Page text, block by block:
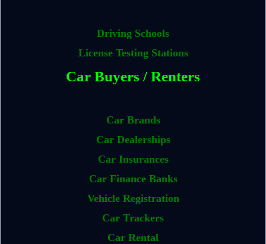
Driving Schools
License Testing Stations
Car Buyers / Renters
Car Brands
Car Dealerships
Car Insurances
Car Finance Banks
Vehicle Registration
Car Trackers
Car Rental